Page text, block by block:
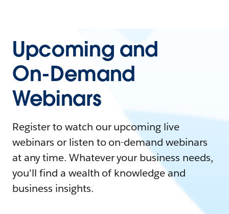
Upcoming and
On-Demand
Webinars
Register to watch our upcoming live
webinars or listen to on-demand webinars
at any time. Whatever your business needs,
you'll find a wealth of knowledge and
business insights.